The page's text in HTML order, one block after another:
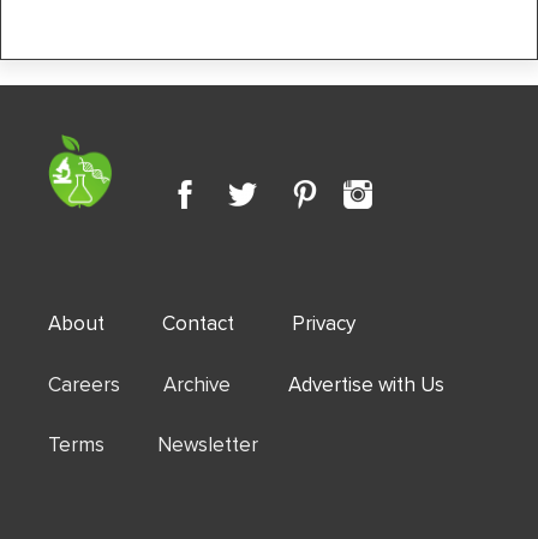
About Contact Privacy
Careers Archive Advertise with Us
Terms Newsletter